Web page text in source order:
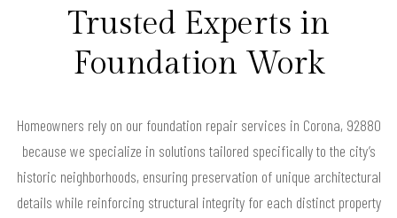
Trusted Experts in
Foundation Work
Homeowners rely on our foundation repair services in Corona, 92880
because we specialize in solutions tailored specifically to the city’s
historic neighborhoods, ensuring preservation of unique architectural
details while reinforcing structural integrity for each distinct property